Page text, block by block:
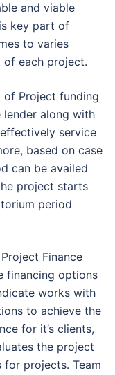
and viable
key part of
to varies
of each project.
of Project funding
along with
service
based on case
can be availed
project starts
period
Finance
financing options
works with
to achieve the
for it’s clients,
the project
for projects. Team